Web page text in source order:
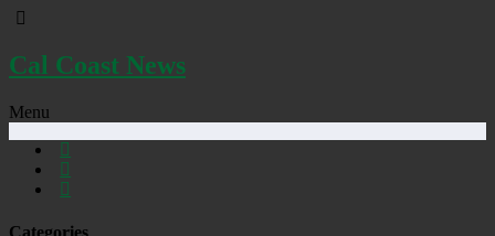
Cal Coast News
Menu
Categories